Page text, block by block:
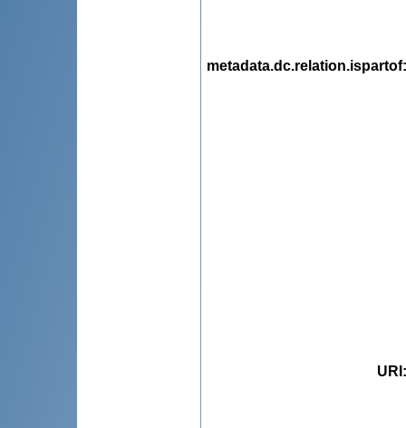
metadata.dc.relation.ispartof
URI